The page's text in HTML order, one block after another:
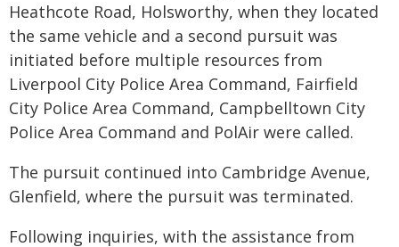
Heathcote Road, Holsworthy, when they located
the same vehicle and a second pursuit was
initiated before multiple resources from
Liverpool City Police Area Command, Fairfield
City Police Area Command, Campbelltown City
Police Area Command and PolAir were called.
The pursuit continued into Cambridge Avenue,
Glenfield, where the pursuit was terminated.
Following inquiries, with the assistance from